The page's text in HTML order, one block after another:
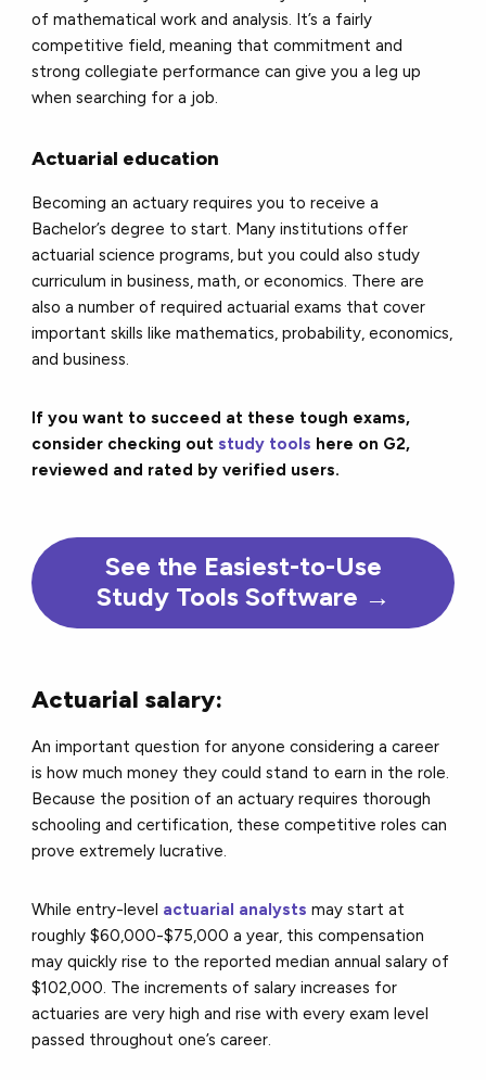
of mathematical work and analysis. It’s a fairly
competitive field, meaning that commitment and
strong collegiate performance can give you a leg up
when searching for a job.
Actuarial education
Becoming an actuary requires you to receive a
Bachelor’s degree to start. Many institutions offer
actuarial science programs, but you could also study
curriculum in business, math, or economics. There are
also a number of required actuarial exams that cover
important skills like mathematics, probability, economics,
and business.
If you want to succeed at these tough exams,
consider checking out study tools here on G2,
reviewed and rated by verified users.
See the Easiest-to-Use
Study Tools Software →
Actuarial salary:
An important question for anyone considering a career
is how much money they could stand to earn in the role.
Because the position of an actuary requires thorough
schooling and certification, these competitive roles can
prove extremely lucrative.
While entry-level actuarial analysts may start at
roughly $60,000-$75,000 a year, this compensation
may quickly rise to the reported median annual salary of
$102,000. The increments of salary increases for
actuaries are very high and rise with every exam level
passed throughout one’s career.